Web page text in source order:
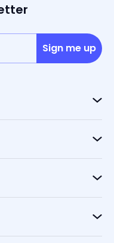
Sign me up